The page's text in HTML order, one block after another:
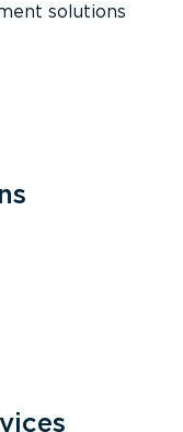
solutions